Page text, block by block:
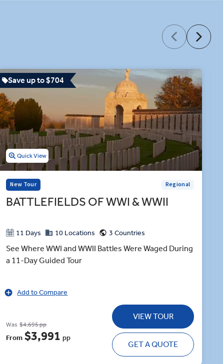
Tapestry Museum. Let
dining and hours of
Save up to $704
Quick View
New Tour Regional
BATTLEFIELDS OF WWI & WWII
11 Days 10 Locations 3 Countries
See Where WWI and WWII Battles Were Waged During
a 11-Day Guided Tour
Add to Compare
Was $4,695 pp
From $3,991 pp
VIEW TOUR
GET A QUOTE